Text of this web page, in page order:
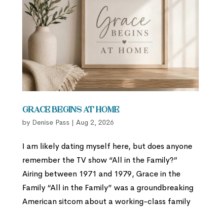
Grace Begins at Home
by Denise Pass | Aug 2, 2026
I am likely dating myself here, but does anyone
remember the TV show “All in the Family?”
Airing between 1971 and 1979, Grace in the
Family “All in the Family” was a groundbreaking
American sitcom about a working-class family